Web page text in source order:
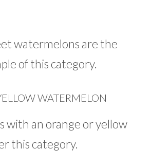
watermelons are the
of this category.
WATERMELON
with an orange or yellow
this category.